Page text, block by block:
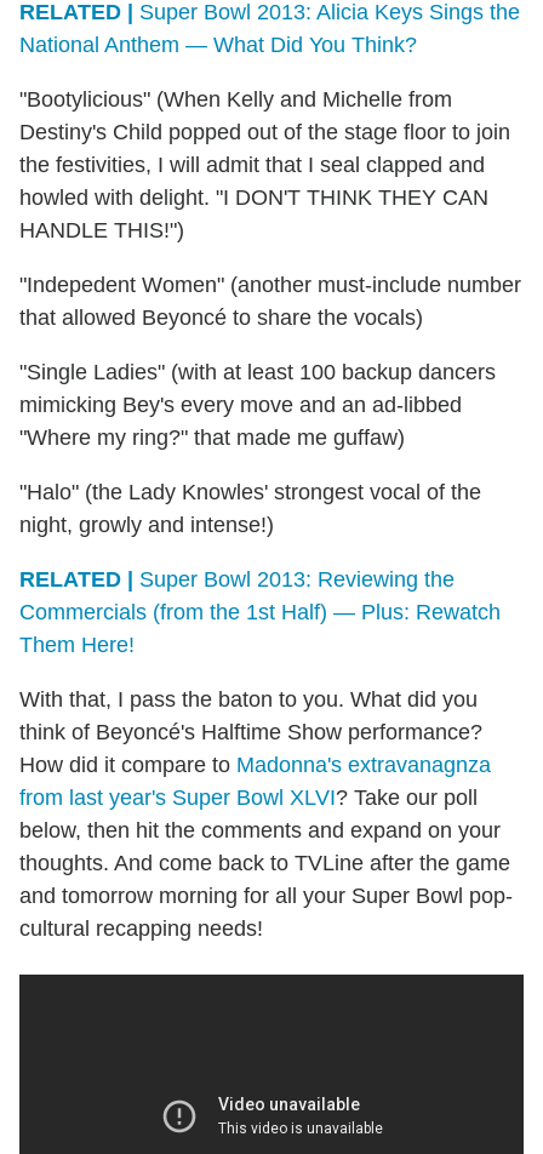
RELATED | Super Bowl 2013: Alicia Keys Sings the
National Anthem — What Did You Think?
"Bootylicious" (When Kelly and Michelle from
Destiny's Child popped out of the stage floor to join
the festivities, I will admit that I seal clapped and
howled with delight. "I DON'T THINK THEY CAN
HANDLE THIS!")
"Indepedent Women" (another must-include number
that allowed Beyoncé to share the vocals)
"Single Ladies" (with at least 100 backup dancers
mimicking Bey's every move and an ad-libbed
"Where my ring?" that made me guffaw)
"Halo" (the Lady Knowles' strongest vocal of the
night, growly and intense!)
RELATED | Super Bowl 2013: Reviewing the
Commercials (from the 1st Half) — Plus: Rewatch
Them Here!
With that, I pass the baton to you. What did you
think of Beyoncé's Halftime Show performance?
How did it compare to Madonna's extravanagnza
from last year's Super Bowl XLVI? Take our poll
below, then hit the comments and expand on your
thoughts. And come back to TVLine after the game
and tomorrow morning for all your Super Bowl pop-
cultural recapping needs!